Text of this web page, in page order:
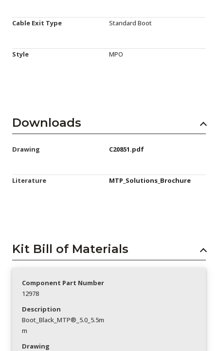
Cable Exit Type Standard Boot
Style MPO
Downloads
Drawing C20851.pdf
Literature MTP_Solutions_Brochure
Kit Bill of Materials
Component Part Number
12978
Description
Boot_Black_MTP®_5.0_5.5m
m
Drawing